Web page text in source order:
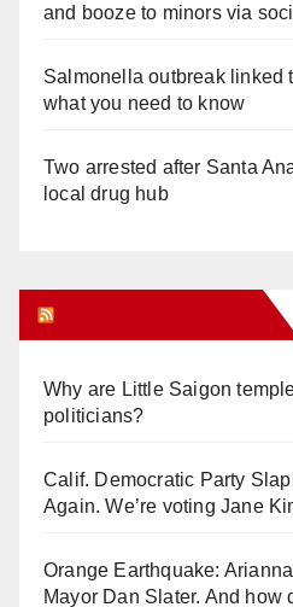
and booze to minors via
Salmonella outbreak linked
what you need to know
Two arrested after Santa
local drug hub
Why are Little Saigon
politicians?
Calif. Democratic Party
Again. We’re voting Jane
Orange Earthquake:
Mayor Dan Slater. And how